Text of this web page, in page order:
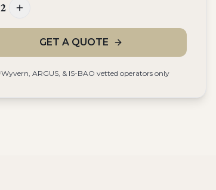
2
GET A QUOTE
Wyvern, ARGUS, & IS-BAO vetted operators only